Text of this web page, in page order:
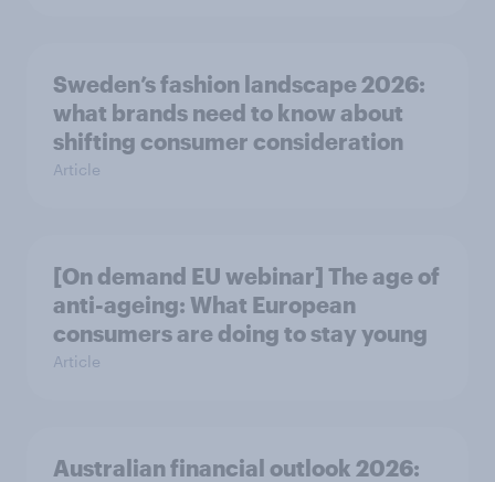
Sweden’s fashion landscape 2026:
what brands need to know about
shifting consumer consideration
Article
[On demand EU webinar] The age of
anti-ageing: What European
consumers are doing to stay young
Article
Australian financial outlook 2026: